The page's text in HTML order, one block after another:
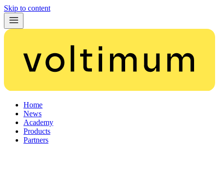
Skip to content
Home
News
Academy
Products
Partners